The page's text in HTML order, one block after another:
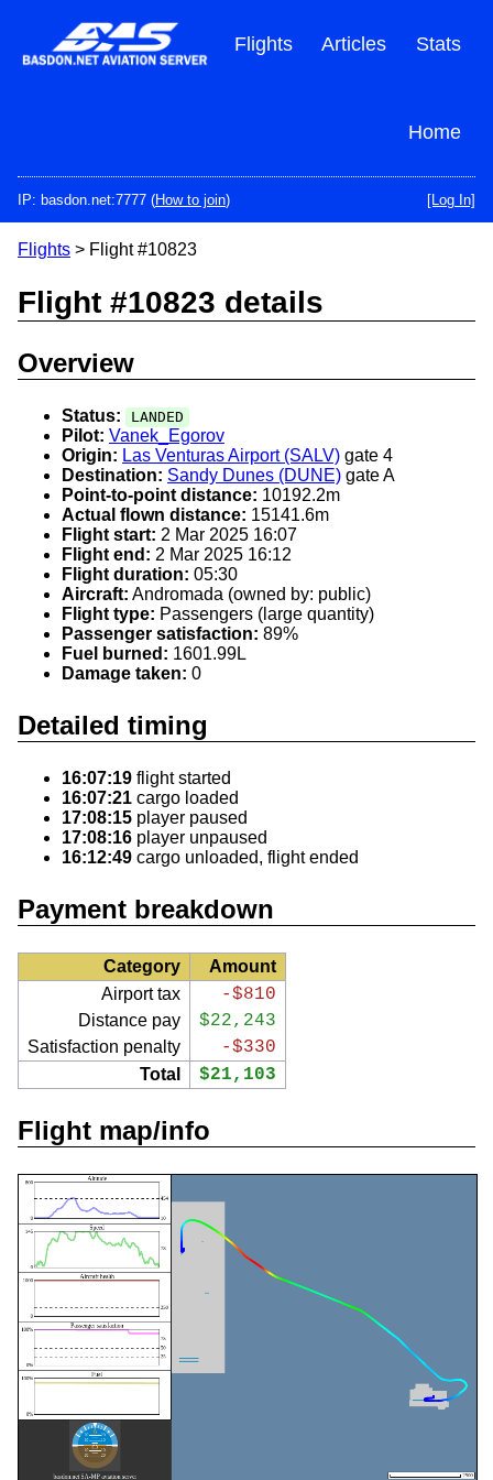
content
Stats
Articles
Flights
Home
IP: basdon.net:7777 (How to join) [Log In]
Flights > Flight #10823
Flight #10823 details
Overview
Status: LANDED
Pilot: Vanek_Egorov
Origin: Las Venturas Airport (SALV) gate 4
Destination: Sandy Dunes (DUNE) gate A
Point-to-point distance: 10192.2m
Actual flown distance: 15141.6m
Flight start: 2 Mar 2025 16:07
Flight end: 2 Mar 2025 16:12
Flight duration: 05:30
Aircraft: Andromada (owned by: public)
Flight type: Passengers (large quantity)
Passenger satisfaction: 89%
Fuel burned: 1601.99L
Damage taken: 0
Detailed timing
16:07:19 flight started
16:07:21 cargo loaded
17:08:15 player paused
17:08:16 player unpaused
16:12:49 cargo unloaded, flight ended
Payment breakdown
Category
Amount
Airport tax
-$810
Distance pay $22,243
Satisfaction penalty -$330
Total $21,103
Flight map/info